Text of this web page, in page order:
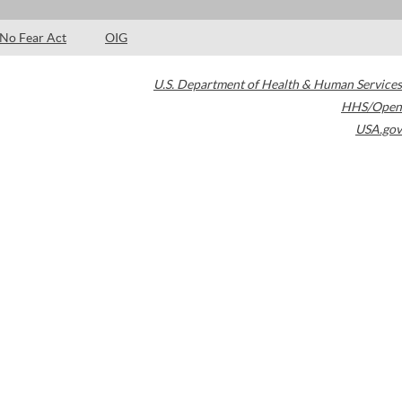
No Fear Act OIG
U.S. Department of Health & Human Services
HHS/Open
USA.gov